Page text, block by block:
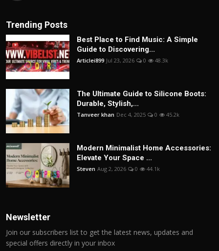
Trending Posts
Best Place to Find Music: A Simple
Guide to Discovering...
Articlei899 Jul 23, 2026 0 48.3k
The Ultimate Guide to Silicone Boots:
Durable, Stylish,...
Tanveer khan Dec 4, 2025 0 45.2k
Modern Minimalist Home Accessories:
Elevate Your Space ...
Steven Aug 2, 2026 0 44.1k
Newsletter
Join our subscribers list to get the latest news, updates and
special offers directly in your inbox